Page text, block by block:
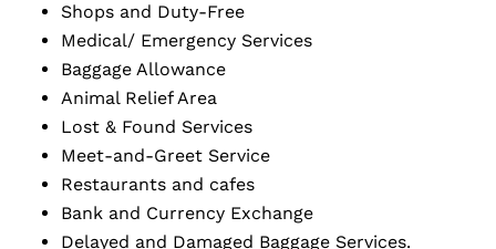
Shops and Duty-Free
Medical/ Emergency Services
Baggage Allowance
Animal Relief Area
Lost & Found Services
Meet-and-Greet Service
Restaurants and cafes
Bank and Currency Exchange
Delayed and Damaged Baggage Services.